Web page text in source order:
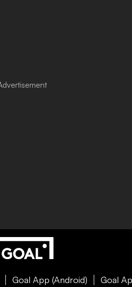
Goal App (Android) Goal